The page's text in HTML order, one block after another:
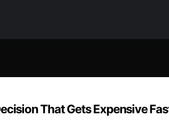
That Gets Expensive